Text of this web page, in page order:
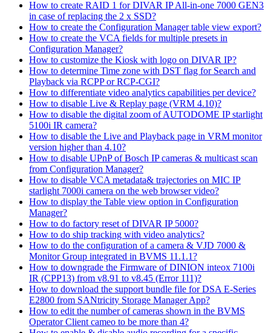
How to create RAID 1 for DIVAR IP All-in-one 7000 GEN3
in case of replacing the 2 x SSD?
How to create the Configuration Manager table view export?
How to create the VCA fields for multiple presets in
Configuration Manager?
How to customize the Kiosk with logo on DIVAR IP?
How to determine Time zone with DST flag for Search and
Playback via RCPP or RCP-CGI?
How to differentiate video analytics capabilities per device?
How to disable Live & Replay page (VRM 4.10)?
How to disable the digital zoom of AUTODOME IP starlight
5100i IR camera?
How to disable the Live and Playback page in VRM monitor
version higher than 4.10?
How to disable UPnP of Bosch IP cameras & multicast scan
from Configuration Manager?
How to disable VCA metadata& trajectories on MIC IP
starlight 7000i camera on the web browser video?
How to display the Table view option in Configuration
Manager?
How to do factory reset of DIVAR IP 5000?
How to do ship tracking with video analytics?
How to do the configuration of a camera & VJD 7000 &
Monitor Group integrated in BVMS 11.1.1?
How to downgrade the Firmware of DINION inteox 7100i
IR (CPP13) from v8.91 to v8.45 (Error 111)?
How to download the support bundle file for DSA E-Series
E2800 from SANtricity Storage Manager App?
How to edit the number of cameras shown in the BVMS
Operator Client cameo to be more than 4?